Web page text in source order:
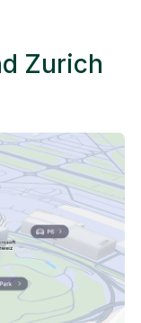
Zurich